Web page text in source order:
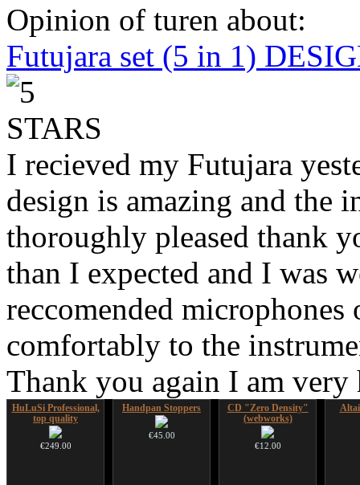
Opinion of turen about:
Futujara set (5 in 1)
I recieved my Futujara
design is amazing and the
thoroughly pleased thank
than I expected and I was
reccomended
comfortably to the
Thank you again I am
HuLuSi Professional,
top quality
€249.00
Handpan Stoppers
€45.00
CD "Zero Density"
(webworks)
€12.00